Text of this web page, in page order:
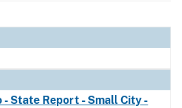
- State Report - Small City -